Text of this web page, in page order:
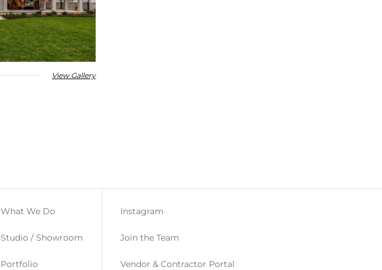
View Gallery
What We Do
Studio / Showroom
Portfolio
Instagram
Join the Team
Vendor & Contractor Portal